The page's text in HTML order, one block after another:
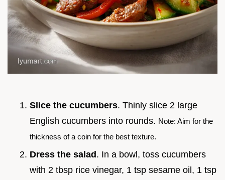
Slice the cucumbers. Thinly slice 2 large
English cucumbers into rounds. Note: Aim for the
thickness of a coin for the best texture.
Dress the salad . In a bowl, toss cucumbers
with 2 tbsp rice vinegar, 1 tsp sesame oil, 1 tsp